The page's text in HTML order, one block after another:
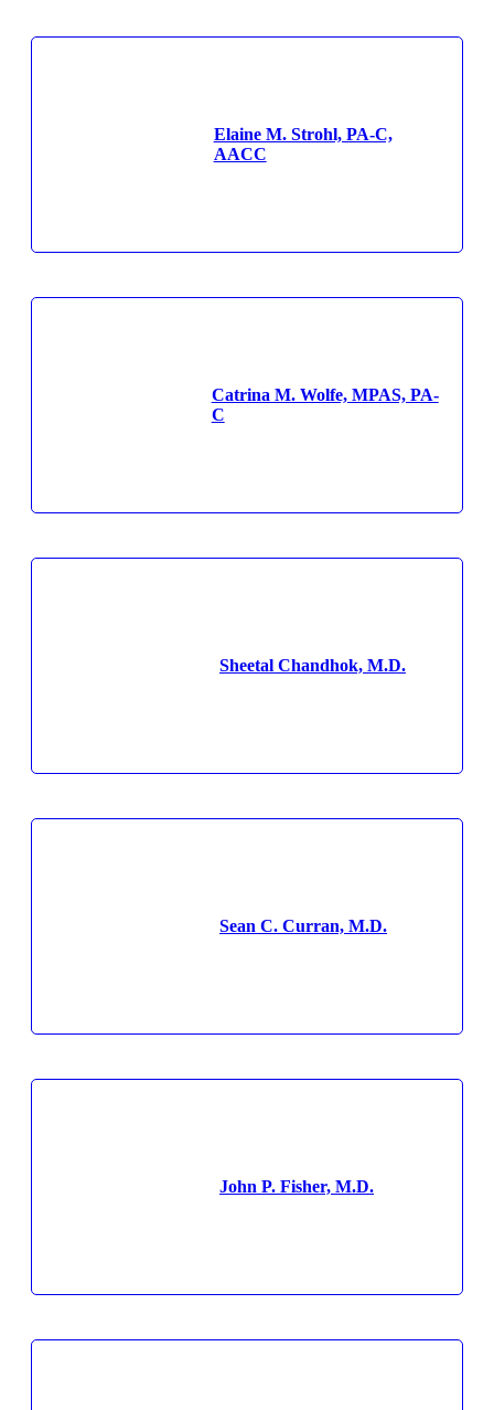
Elaine M. Strohl, PA-C,
AACC
Catrina M. Wolfe, MPAS, PA-
C
Sheetal Chandhok, M.D.
Sean C. Curran, M.D.
John P. Fisher, M.D.